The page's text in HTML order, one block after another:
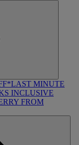
LAST MINUTE
INCLUSIVE
FROM